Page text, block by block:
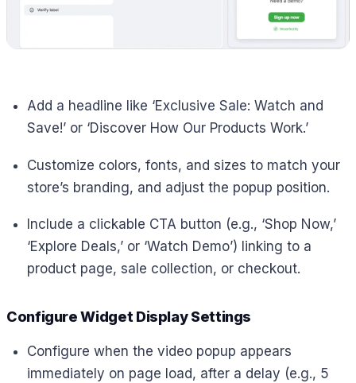
Add a headline like ‘Exclusive Sale: Watch and
Save!’ or ‘Discover How Our Products Work.’
Customize colors, fonts, and sizes to match your
store’s branding, and adjust the popup position.
Include a clickable CTA button (e.g., ‘Shop Now,’
‘Explore Deals,’ or ‘Watch Demo’) linking to a
product page, sale collection, or checkout.
Configure Widget Display Settings
Configure when the video popup appears
immediately on page load, after a delay (e.g., 5